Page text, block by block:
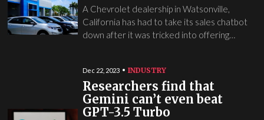
A Chevrolet dealership in Watsonville,
California has had to take its sales chatbot
down after it was tricked into offering…
Dec 22, 2023 INDUSTRY
Researchers find that
Gemini can’t even beat
GPT-3.5 Turbo